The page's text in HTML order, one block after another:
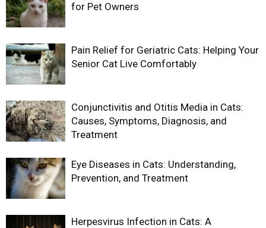
for Pet Owners
Pain Relief for Geriatric Cats: Helping Your
Senior Cat Live Comfortably
Conjunctivitis and Otitis Media in Cats:
Causes, Symptoms, Diagnosis, and
Treatment
Eye Diseases in Cats: Understanding,
Prevention, and Treatment
Herpesvirus Infection in Cats: A